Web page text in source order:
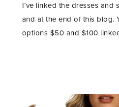
I’ve linked the dresses and
and at the end of this blog.
options $50 and $100